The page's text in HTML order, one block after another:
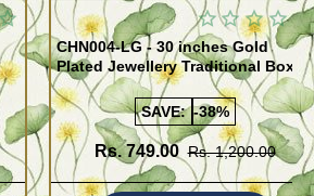
CHN004-LG - 30 inches Gold
Plated Jewellery Traditional Box
Chain Kumil Design
SAVE: -38%
Rs. 749.00 Rs. 1,200.00